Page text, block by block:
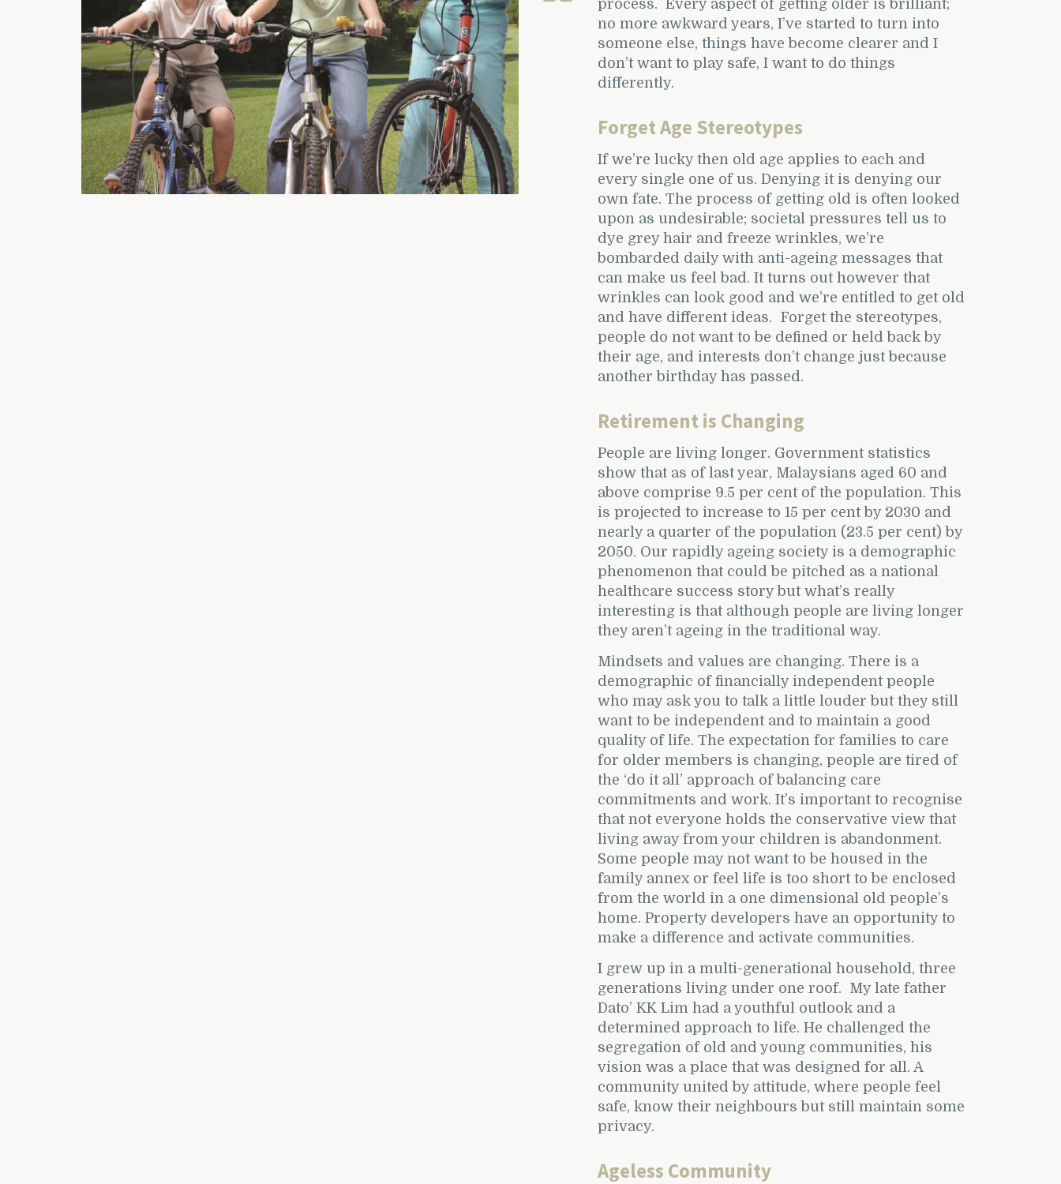
process. Every aspect of getting older is brilliant;
no more awkward years, I’ve started to turn into
someone else, things have become clearer and I
don’t want to play safe, I want to do things
differently.
Forget Age Stereotypes
If we’re lucky then old age applies to each and
every single one of us. Denying it is denying our
own fate. The process of getting old is often looked
upon as undesirable; societal pressures tell us to
dye grey hair and freeze wrinkles, we’re
bombarded daily with anti-ageing messages that
can make us feel bad. It turns out however that
wrinkles can look good and we’re entitled to get old
and have different ideas. Forget the stereotypes,
people do not want to be defined or held back by
their age, and interests don’t change just because
another birthday has passed.
Retirement is Changing
People are living longer. Government statistics
show that as of last year, Malaysians aged 60 and
above comprise 9.5 per cent of the population. This
is projected to increase to 15 per cent by 2030 and
nearly a quarter of the population (23.5 per cent) by
2050. Our rapidly ageing society is a demographic
phenomenon that could be pitched as a national
healthcare success story but what’s really
interesting is that although people are living longer
they aren’t ageing in the traditional way.
Mindsets and values are changing. There is a
demographic of financially independent people
who may ask you to talk a little louder but they still
want to be independent and to maintain a good
quality of life. The expectation for families to care
for older members is changing, people are tired of
the ‘do it all’ approach of balancing care
commitments and work. It’s important to recognise
that not everyone holds the conservative view that
living away from your children is abandonment.
Some people may not want to be housed in the
family annex or feel life is too short to be enclosed
from the world in a one dimensional old people’s
home. Property developers have an opportunity to
make a difference and activate communities.
I grew up in a multi-generational household, three
generations living under one roof. My late father
Dato’ KK Lim had a youthful outlook and a
determined approach to life. He challenged the
segregation of old and young communities, his
vision was a place that was designed for all. A
community united by attitude, where people feel
safe, know their neighbours but still maintain some
privacy.
Ageless Community